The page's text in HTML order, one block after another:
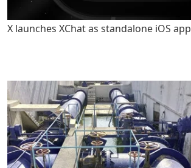
X launches XChat as standalone iOS app